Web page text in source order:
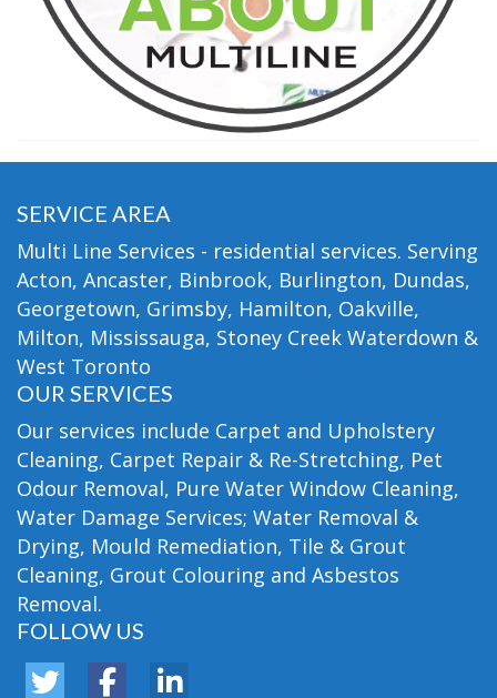
SERVICE AREA
Multi Line Services - residential services. Serving
Acton, Ancaster, Binbrook, Burlington, Dundas,
Georgetown, Grimsby, Hamilton, Oakville,
Milton, Mississauga, Stoney Creek Waterdown &
West Toronto
OUR SERVICES
Our services include Carpet and Upholstery
Cleaning, Carpet Repair & Re-Stretching, Pet
Odour Removal, Pure Water Window Cleaning,
Water Damage Services; Water Removal &
Drying, Mould Remediation, Tile & Grout
Cleaning, Grout Colouring and Asbestos
Removal.
FOLLOW US